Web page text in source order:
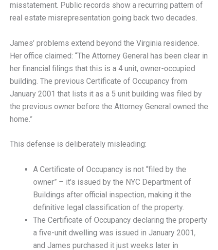
misstatement. Public records show a recurring pattern of
real estate misrepresentation going back two decades.
James’ problems extend beyond the Virginia residence.
Her office claimed: “The Attorney General has been clear in
her financial filings that this is a 4 unit, owner-occupied
building. The previous Certificate of Occupancy from
January 2001 that lists it as a 5 unit building was filed by
the previous owner before the Attorney General owned the
home.”
This defense is deliberately misleading:
A Certificate of Occupancy is not “filed by the
owner” – it’s issued by the NYC Department of
Buildings after official inspection, making it the
definitive legal classification of the property.
The Certificate of Occupancy declaring the property
a five-unit dwelling was issued in January 2001,
and James purchased it just weeks later in